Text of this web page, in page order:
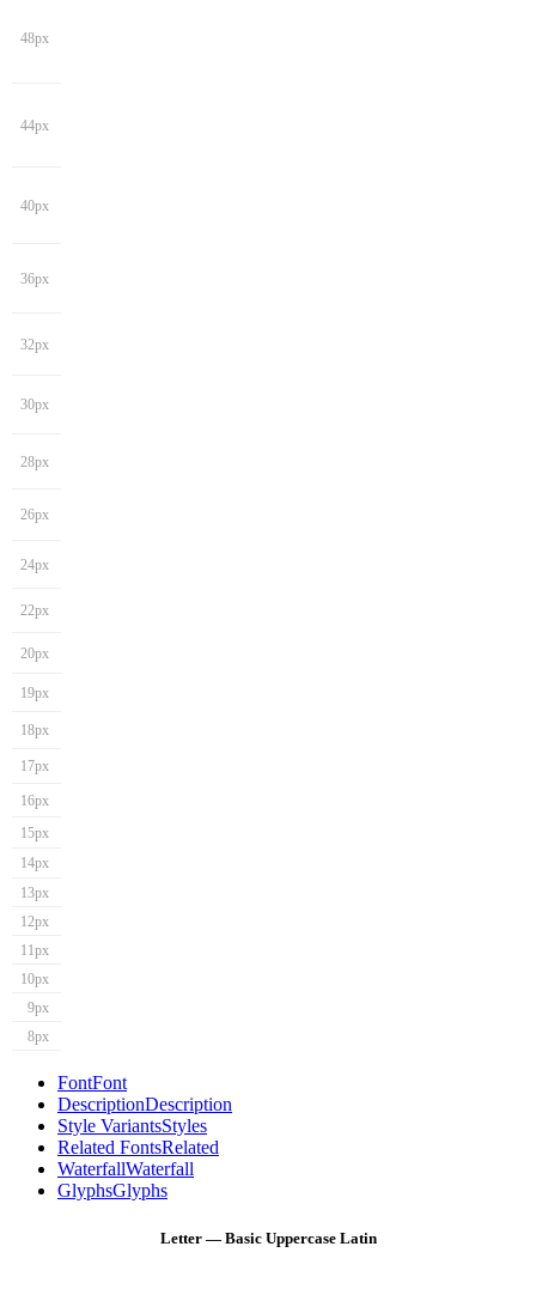
48px
44px
40px
36px
32px
30px
28px
26px
24px
22px
20px
19px
18px
17px
16px
15px
14px
13px
12px
11px
10px
9px
8px
FontFont
DescriptionDescription
Style VariantsStyles
Related FontsRelated
WaterfallWaterfall
GlyphsGlyphs
Letter — Basic Uppercase Latin